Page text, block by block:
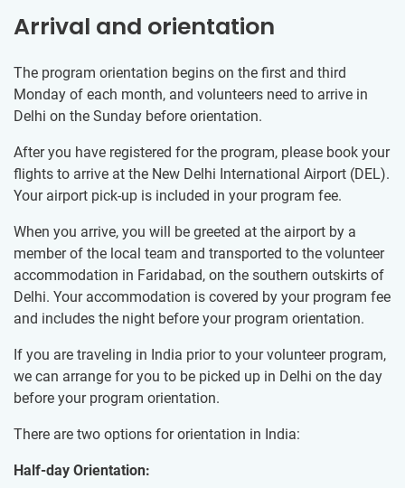
Arrival and orientation
The program orientation begins on the first and third
Monday of each month, and volunteers need to arrive in
Delhi on the Sunday before orientation.
After you have registered for the program, please book your
flights to arrive at the New Delhi International Airport (DEL).
Your airport pick-up is included in your program fee.
When you arrive, you will be greeted at the airport by a
member of the local team and transported to the volunteer
accommodation in Faridabad, on the southern outskirts of
Delhi. Your accommodation is covered by your program fee
and includes the night before your program orientation.
If you are traveling in India prior to your volunteer program,
we can arrange for you to be picked up in Delhi on the day
before your program orientation.
There are two options for orientation in India:
Half-day Orientation: